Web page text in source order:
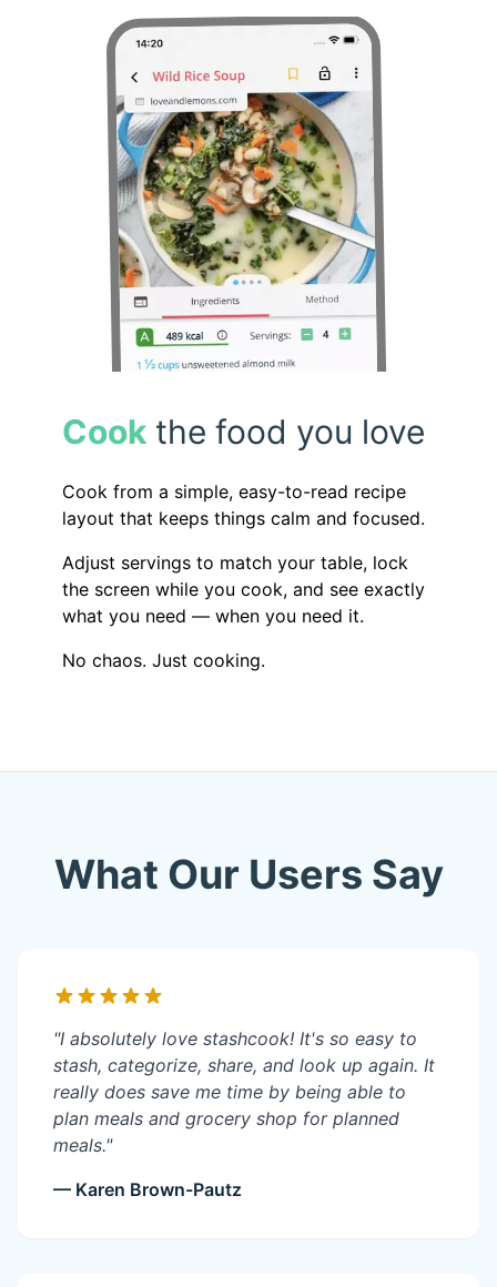
Cook the food you love
Cook from a simple, easy-to-read recipe
layout that keeps things calm and focused.
Adjust servings to match your table, lock
the screen while you cook, and see exactly
what you need — when you need it.
No chaos. Just cooking.
What Our Users Say
"I absolutely love stashcook! It's so easy to
stash, categorize, share, and look up again. It
really does save me time by being able to
plan meals and grocery shop for planned
meals."
— Karen Brown-Pautz